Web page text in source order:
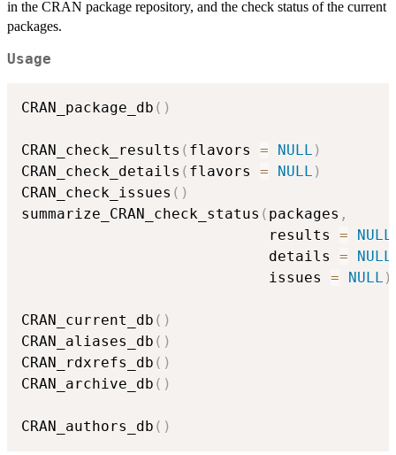
in the CRAN package repository, and the check status of the current
packages.
Usage
CRAN_package_db ( )
CRAN_check_results ( flavors = NULL )
CRAN_check_details ( flavors = NULL )
CRAN_check_issues ( )
summarize_CRAN_check_status ( packages ,
                            results
= NULL
                            details
= NULL
                            issues
= NULL )
CRAN_current_db ( )
CRAN_aliases_db ( )
CRAN_rdxrefs_db ( )
CRAN_archive_db ( )
CRAN_authors_db ( )